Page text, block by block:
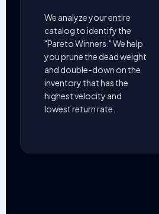
We analyze your entire
catalog to identify the
"Pareto Winners." We help
you prune the dead weight
and double-down on the
inventory that has the
highest velocity and
lowest return rate.